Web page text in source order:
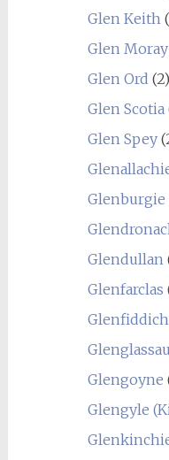
Glen Keith
Glen Moray
Glen Ord (2)
Glen Scotia
Glen Spey
Glenburgie
Glendullan
Glenfarclas
Glenfiddich
Glengoyne
Glengyle